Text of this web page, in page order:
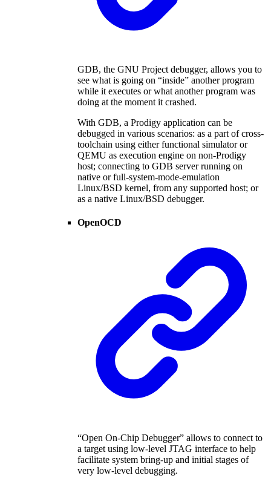
GDB, the GNU Project debugger, allows you to
see what is going on “inside” another program
while it executes or what another program was
doing at the moment it crashed.
With GDB, a Prodigy application can be
debugged in various scenarios: as a part of cross-
toolchain using either functional simulator or
QEMU as execution engine on non-Prodigy
host; connecting to GDB server running on
native or full-system-mode-emulation
Linux/BSD kernel, from any supported host; or
as a native Linux/BSD debugger.
OpenOCD
“Open On-Chip Debugger” allows to connect to
a target using low-level JTAG interface to help
facilitate system bring-up and initial stages of
very low-level debugging.